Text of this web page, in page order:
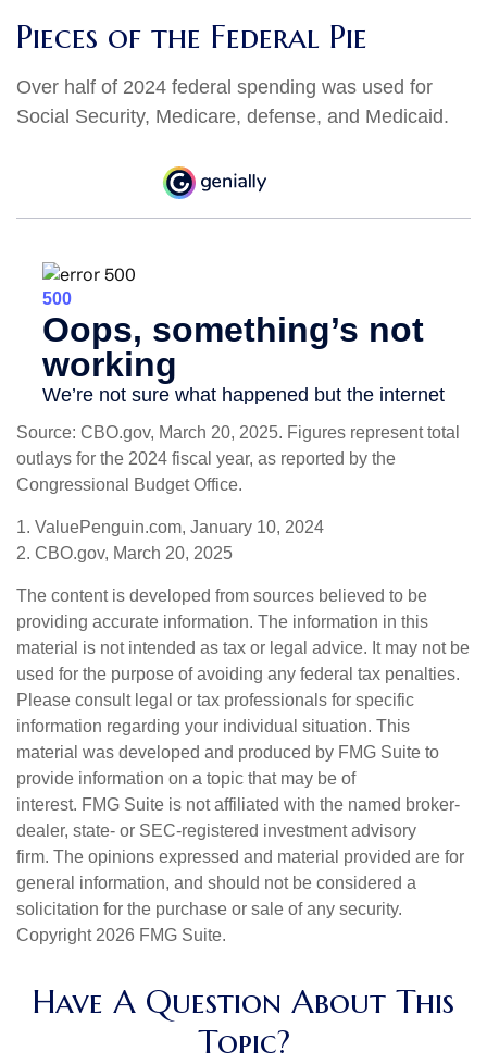
Pieces of the Federal Pie
Over half of 2024 federal spending was used for
Social Security, Medicare, defense, and Medicaid.
Source: CBO.gov, March 20, 2025. Figures represent total
outlays for the 2024 fiscal year, as reported by the
Congressional Budget Office.
1. ValuePenguin.com, January 10, 2024
2. CBO.gov, March 20, 2025
The content is developed from sources believed to be
providing accurate information. The information in this
material is not intended as tax or legal advice. It may not be
used for the purpose of avoiding any federal tax penalties.
Please consult legal or tax professionals for specific
information regarding your individual situation. This
material was developed and produced by FMG Suite to
provide information on a topic that may be of
interest. FMG Suite is not affiliated with the named broker-
dealer, state- or SEC-registered investment advisory
firm. The opinions expressed and material provided are for
general information, and should not be considered a
solicitation for the purchase or sale of any security.
Copyright 2026 FMG Suite.
Have A Question About This
Topic?